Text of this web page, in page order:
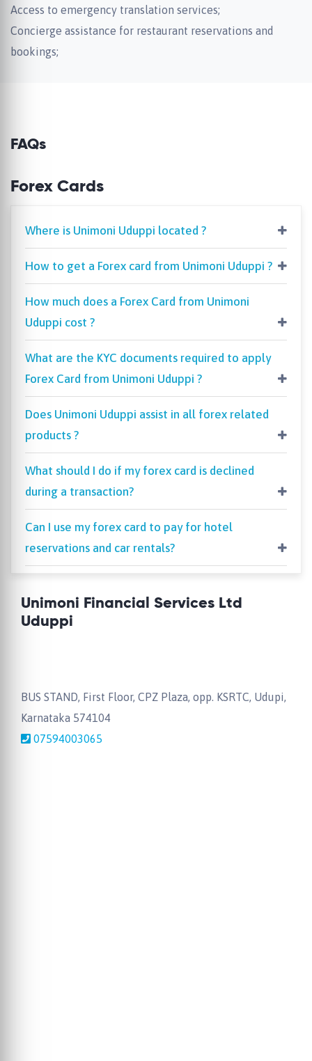
Access to emergency translation services;
Concierge assistance for restaurant reservations and
bookings;
FAQs
Forex Cards
Where is Unimoni Uduppi located ?
How to get a Forex card from Unimoni Uduppi ?
How much does a Forex Card from Unimoni
Uduppi cost ?
What are the KYC documents required to apply
Forex Card from Unimoni Uduppi ?
Does Unimoni Uduppi assist in all forex related
products ?
What should I do if my forex card is declined
during a transaction?
Can I use my forex card to pay for hotel
reservations and car rentals?
Unimoni Financial Services Ltd
Uduppi
BUS STAND, First Floor, CPZ Plaza, opp. KSRTC, Udupi,
Karnataka 574104
07594003065